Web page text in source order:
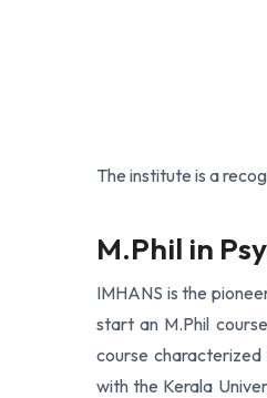
The institute is a
M.Phil in
IMHANS is the
start an M.Phil
course characterized
with the Kerala